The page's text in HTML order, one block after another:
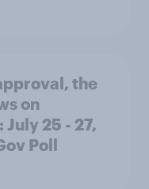
the
on
25 - 27,
Poll